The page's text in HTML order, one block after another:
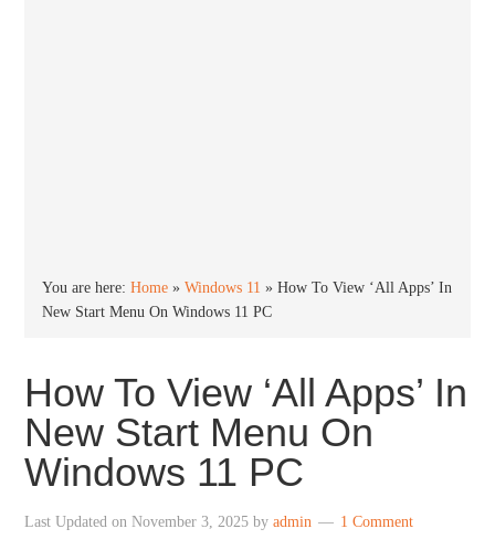
You are here:Home »Windows 11 »How To View ‘All Apps’ In
New Start Menu On Windows 11 PC
How To View ‘All Apps’ In
New Start Menu On
Windows 11 PC
Last Updated onNovember 3, 2025 byadmin 1 Comment